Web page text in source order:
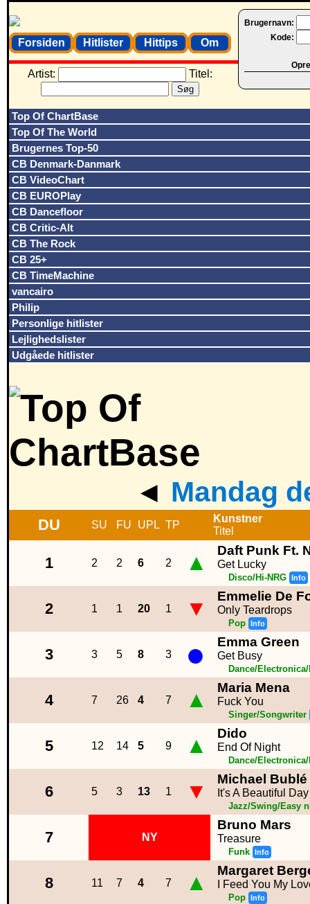
Brugernavn:
Kode:
Forsiden Hitlister Hittips Om
Artist: Titel:
Top Of ChartBase
Top Of The World
Brugernes Top-50
CB Denmark-Danmark
CB VideoChart
CB EUROPlay
CB Dancefloor
CB Critic-Alt
CB The Rock
CB 25+
CB TimeMachine
vancairo
Philip
Personlige hitlister
Lejlighedslister
Udgåede hitlister
◄ Mandag
DU SU FU UPL TP
Kunstner
Titel
1 2 2 6 2 ▲ Daft Punk Ft.
Get Lucky
Disco/Hi-NRG Info
2 1 1 20 1 ▼ Emmelie De
Only Teardrops
Pop Info
3 3 5 8 3 ● Emma Green
Get Busy
Dance/
4 7 26 4 7 ▲ Maria Mena
Fuck You
Singer/Songwriter
5 12 14 5 9 ▲ Dido
End Of Night
Dance/
6 5 3 13 1 ▼ Michael Bublé
It's A Beautiful Day
Jazz/Swing/Easy
7 NY
Bruno Mars
Treasure
Funk Info
8 11 7 4 7 ▲ Margaret
I Feed You My
Pop Info